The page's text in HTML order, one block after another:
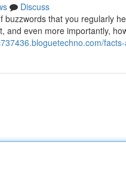
Discuss
buzzwords that you regularly
and even more importantly,